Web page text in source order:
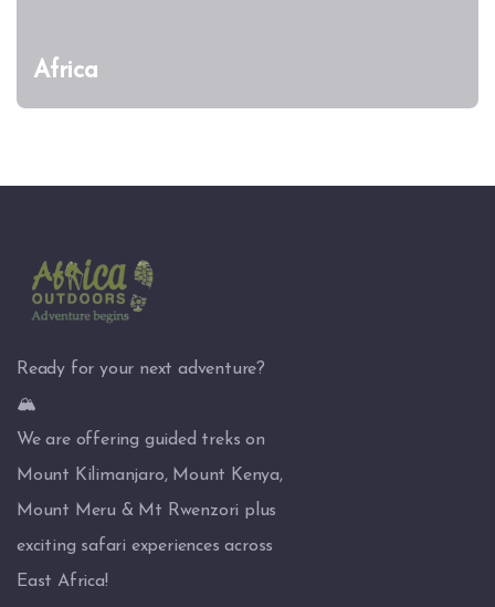
Africa
Ready for your next adventure?
🏔️
We are offering guided treks on
Mount Kilimanjaro, Mount Kenya,
Mount Meru & Mt Rwenzori plus
exciting safari experiences across
East Africa!